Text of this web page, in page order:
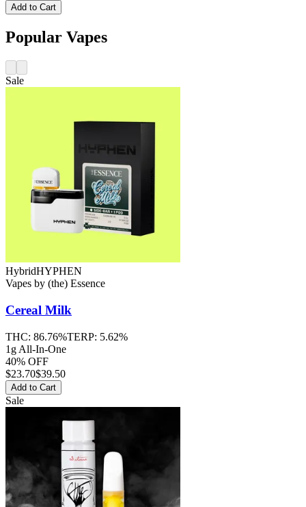
Add to Cart
Popular Vapes
Sale
HybridHYPHEN
Vapes by (the) Essence
Cereal Milk
THC: 86.76%TERP: 5.62%
1g All-In-One
40% OFF
$23.70$39.50
Add to Cart
Sale